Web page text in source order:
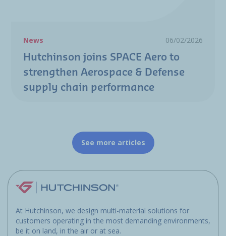
News 06/02/2026
Hutchinson joins SPACE Aero to
strengthen Aerospace & Defense
supply chain performance
See more articles
At Hutchinson, we design multi-material solutions for
customers operating in the most demanding environments,
be it on land, in the air or at sea.